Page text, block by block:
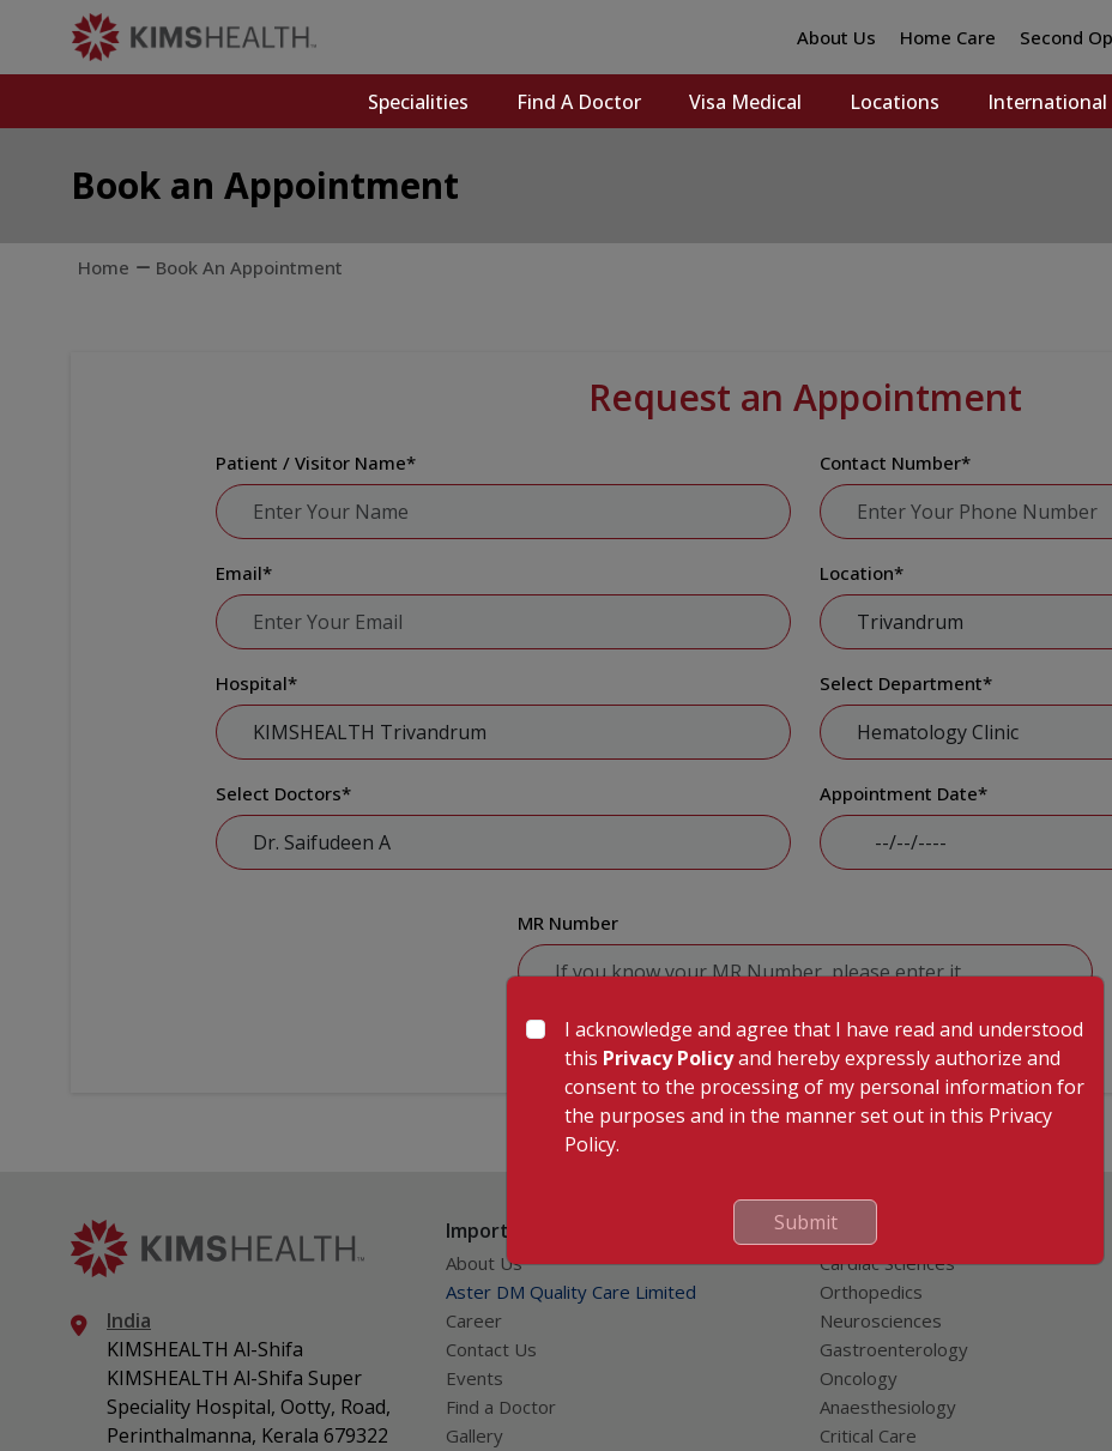
About Us Home Care Second
Specialities Find A Doctor Visa Medical Locations International
Book an Appointment
Home Book An Appointment
Request an Appointment
Patient / Visitor Name* Contact Number*
Email* Location*
Hospital* Select Department*
Select Doctors* Appointment Date*
MR Number
Submit
India
KIMSHEALTH Al-Shifa
KIMSHEALTH Al-Shifa Super
Speciality Hospital, Ootty, Road,
Perinthalmanna, Kerala 679322
Important Links
About Us
Aster DM Quality Care Limited
Career
Contact Us
Events
Find a Doctor
Gallery
Our Specialities
Cardiac Sciences
Orthopedics
Neurosciences
Gastroenterology
Oncology
Anaesthesiology
Critical Care
I acknowledge and agree that I have read and understood
this Privacy Policyand hereby expressly authorize and
consent to the processing of my personal information for
the purposes and in the manner set out in this Privacy
Policy.
Submit